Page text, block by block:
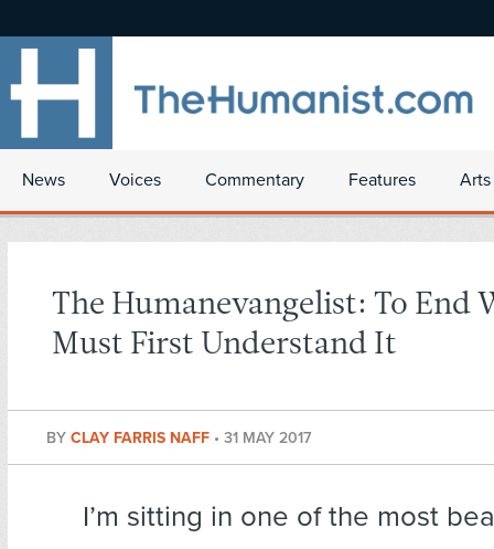
News Voices Commentary Features
The Humanevangelist: To End
Must First Understand It
BY CLAY FARRIS NAFF • 31 MAY 2017
I’m sitting in one of the most